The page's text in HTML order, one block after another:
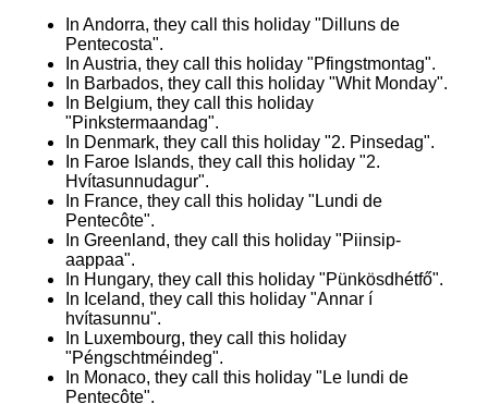
In Andorra, they call this holiday "Dilluns de
Pentecosta".
In Austria, they call this holiday "Pfingstmontag".
In Barbados, they call this holiday "Whit Monday".
In Belgium, they call this holiday
"Pinkstermaandag".
In Denmark, they call this holiday "2. Pinsedag".
In Faroe Islands, they call this holiday "2.
Hvítasunnudagur".
In France, they call this holiday "Lundi de
Pentecôte".
In Greenland, they call this holiday "Piinsip-
aappaa".
In Hungary, they call this holiday "Pünkösdhétfő".
In Iceland, they call this holiday "Annar í
hvítasunnu".
In Luxembourg, they call this holiday
"Péngschtméindeg".
In Monaco, they call this holiday "Le lundi de
Pentecôte".